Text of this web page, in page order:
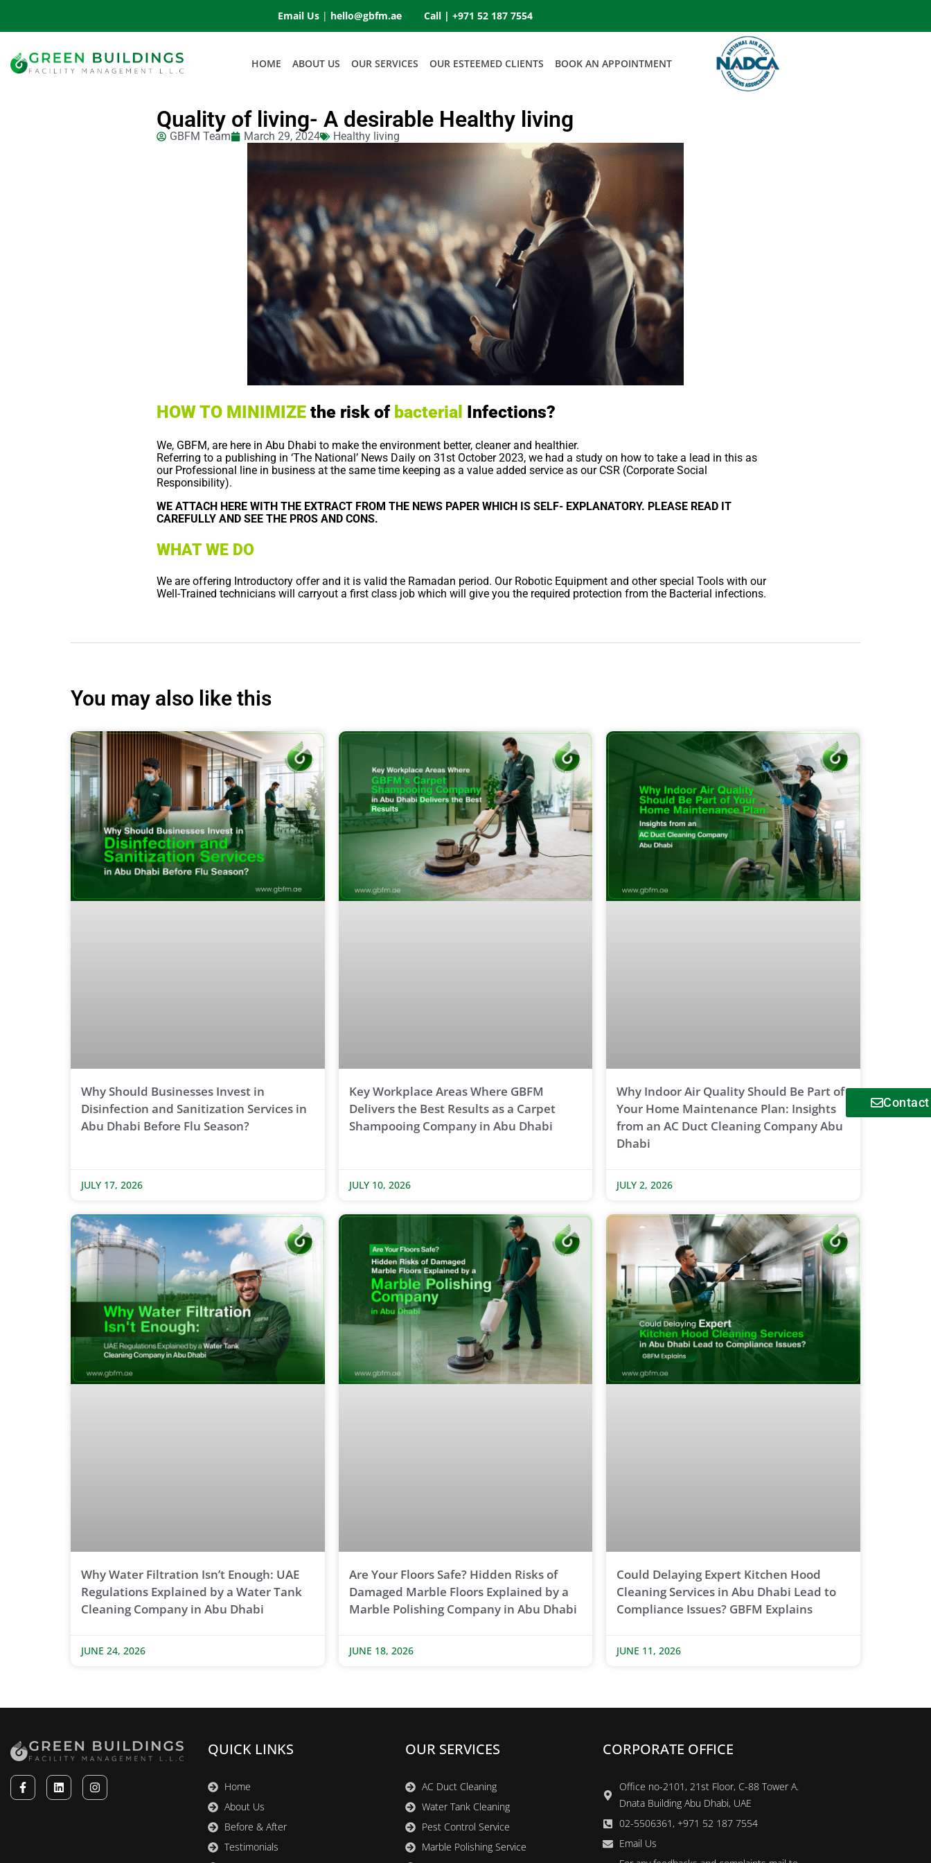
Email Us | hello@gbfm.ae Call | +971 52 187 7554
HOME ABOUT US OUR SERVICES OUR ESTEEMED CLIENTS BOOK AN APPOINTMENT
Quality of living- A desirable Healthy living
GBFM Team March 29, 2024 Healthy living
HOW TO MINIMIZE the risk of bacterial Infections?
We, GBFM, are here in Abu Dhabi to make the environment better, cleaner and healthier.
Referring to a publishing in ‘The National’ News Daily on 31st October 2023, we had a study on how to take a lead in this as
our Professional line in business at the same time keeping as a value added service as our CSR (Corporate Social
Responsibility).
WE ATTACH HERE WITH THE EXTRACT FROM THE NEWS PAPER WHICH IS SELF- EXPLANATORY. PLEASE READ IT
CAREFULLY AND SEE THE PROS AND CONS.
WHAT WE DO
We are offering Introductory offer and it is valid the Ramadan period. Our Robotic Equipment and other special Tools with our
Well-Trained technicians will carryout a first class job which will give you the required protection from the Bacterial infections.
You may also like this
Why Should Businesses Invest in
Disinfection and Sanitization Services in
Abu Dhabi Before Flu Season?
JULY 17, 2026
Key Workplace Areas Where GBFM
Delivers the Best Results as a Carpet
Shampooing Company in Abu Dhabi
JULY 10, 2026
Why Indoor Air Quality Should Be Part of
Your Home Maintenance Plan: Insights
from an AC Duct Cleaning Company Abu
Dhabi
JULY 2, 2026
Why Water Filtration Isn’t Enough: UAE
Regulations Explained by a Water Tank
Cleaning Company in Abu Dhabi
JUNE 24, 2026
Are Your Floors Safe? Hidden Risks of
Damaged Marble Floors Explained by a
Marble Polishing Company in Abu Dhabi
JUNE 18, 2026
Could Delaying Expert Kitchen Hood
Cleaning Services in Abu Dhabi Lead to
Compliance Issues? GBFM Explains
JUNE 11, 2026
QUICK LINKS
Home
About Us
Before & After
Testimonials
OUR SERVICES
AC Duct Cleaning
Water Tank Cleaning
Pest Control Service
Marble Polishing Service
CORPORATE OFFICE
Office no-2101, 21st Floor, C-88 Tower A.
Dnata Building Abu Dhabi, UAE
02-5506361, +971 52 187 7554
Email Us
Contact